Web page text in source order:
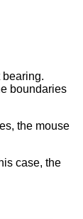
boundaries
the mouse
case, the